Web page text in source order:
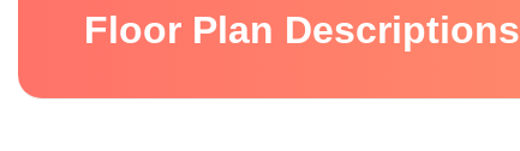
Floor Plan Descriptions